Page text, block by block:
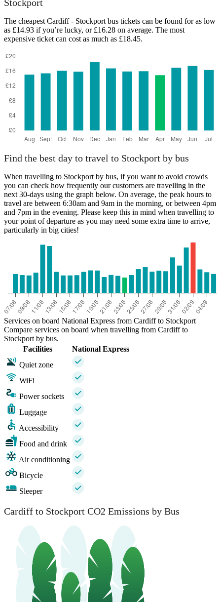
Stockport
The cheapest Cardiff - Stockport bus tickets can be found for as low
as £14.93 if you’re lucky, or £16.28 on average. The most
expensive ticket can cost as much as £18.45.
Find the best day to travel to Stockport by bus
When travelling to Stockport by bus, if you want to avoid crowds
you can check how frequently our customers are travelling in the
next 30-days using the graph below. On average, the peak hours to
travel are between 6:30am and 9am in the morning, or between 4pm
and 7pm in the evening. Please keep this in mind when travelling to
your point of departure as you may need some extra time to arrive,
particularly in big cities!
Services on board National Express from Cardiff to Stockport
Compare services on board when travelling from Cardiff to
Stockport by bus.
Facilities
National Express
Quiet zone
WiFi
Power sockets
Luggage
Accessibility
Food and drink
Air conditioning
Bicycle
Sleeper
Cardiff to Stockport CO2 Emissions by Bus